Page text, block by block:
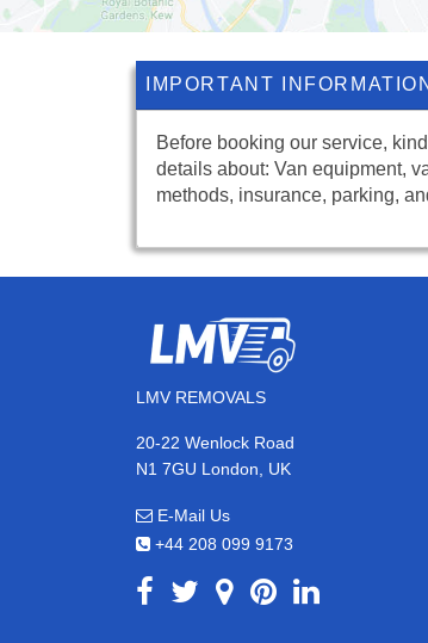
IMPORTANT
Before booking our service,
details about: Van equipment,
methods, insurance, parking,
LMV REMOVALS
20-22 Wenlock Road
N1 7GU London, UK
E-Mail Us
+44 208 099 9173